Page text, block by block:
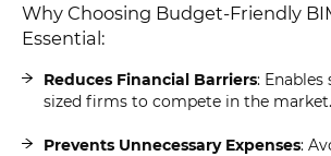
Why Choosing Budget-Friendly
Essential:
Reduces Financial Barriers:
sized firms to compete in the market.
Prevents Unnecessary Expenses: